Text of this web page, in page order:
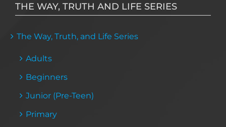
THE WAY, TRUTH AND LIFE SERIES
The Way, Truth, and Life Series
Adults
Beginners
Junior (Pre-Teen)
Primary